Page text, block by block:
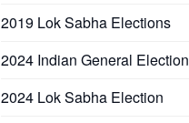
2019 Lok Sabha Elections
2024 Indian General
2024 Lok Sabha Election